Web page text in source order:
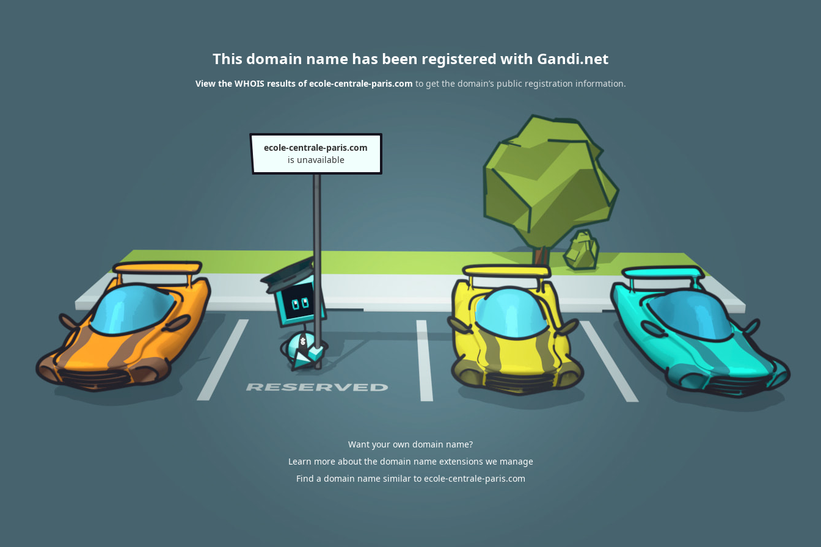
This domain name has been registered with Gandi.net
View the WHOIS results of ecole-centrale-paris.com to get the domain’s public registration information.
ecole-centrale-paris.com
is unavailable
Want your own domain name?
Learn more about the domain name extensions we manage
Find a domain name similar to ecole-centrale-paris.com